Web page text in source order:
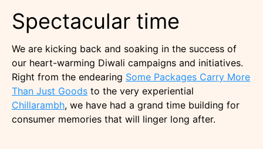
Spectacular time
We are kicking back and soaking in the success of
our heart-warming Diwali campaigns and initiatives.
Right from the endearing Some Packages Carry More
Than Just Goods to the very experiential
Chillarambh, we have had a grand time building for
consumer memories that will linger long after.